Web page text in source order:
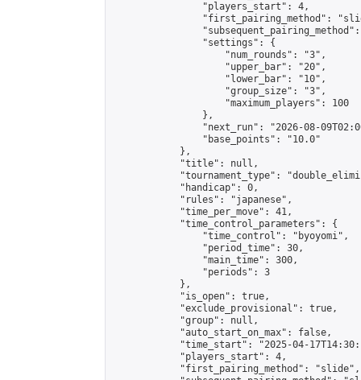
                "players_start": 4,
"first_pairing_method":
                "settings": {
                    "num_rounds": "3",
                    "upper_bar": "20",
                    "lower_bar": "10",
                    "group_size": "3",
                    "maximum_players": 100
                },
"next_run": "2026-08-
                "base_points": "10.0"
            },
            "title": null,
"tournament_type":
            "handicap": 0,
            "rules": "japanese",
            "time_per_move": 41,
            "time_control_parameters": {
                "time_control": "byoyomi",
                "period_time": 30,
                "main_time": 300,
                "periods": 3
            },
            "is_open": true,
            "exclude_provisional": true,
            "group": null,
            "auto_start_on_max": false,
"time_start": "2025-04-
            "players_start": 4,
            "first_pairing_method": "slide",